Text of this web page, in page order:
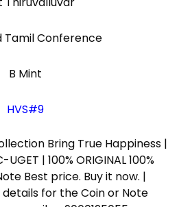
Tamil Conference
B Mint
HVS#9
Bring True Happiness |
UGET | 100% ORIGINAL 100%
Best price. Buy it now. |
details for the Coin or Note